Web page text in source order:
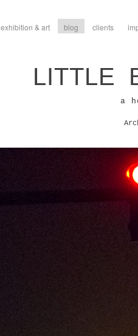
exhibition & art blog clients
LITTLE
a